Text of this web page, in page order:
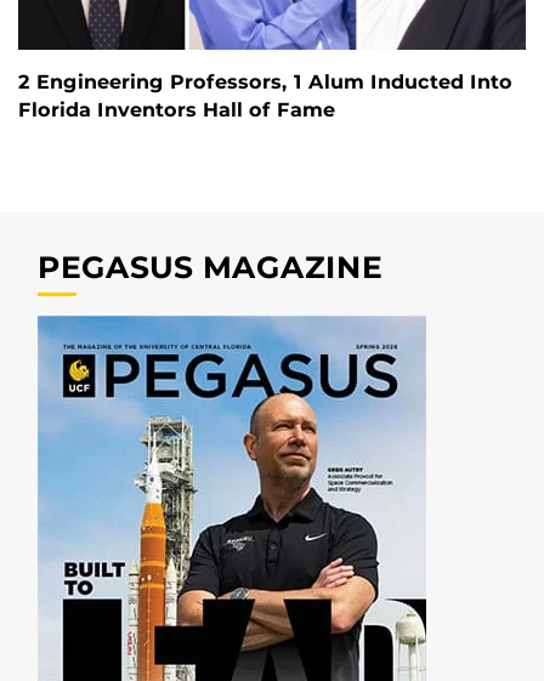
2 Engineering Professors, 1 Alum Inducted Into
Florida Inventors Hall of Fame
PEGASUS MAGAZINE